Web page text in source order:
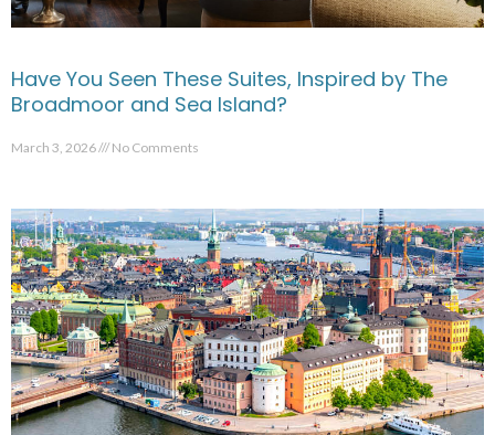
Have You Seen These Suites, Inspired by The
Broadmoor and Sea Island?
March 3, 2026 No Comments